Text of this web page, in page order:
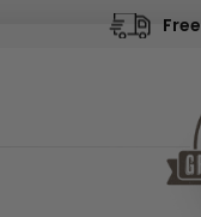
Free